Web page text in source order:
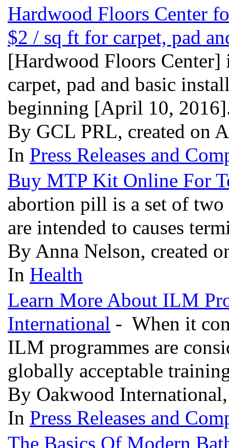
Hardwood Floors Center
$2 / sq ft for carpet, pad
[Hardwood Floors Center]
carpet, pad and basic
beginning [April 10,
By GCL PRL, created on
In Press Releases and
Buy MTP Kit Online For
abortion pill is a set of
are intended to causes
By Anna Nelson, created
In Health
Learn More About ILM
International - When it
ILM programmes are
globally acceptable
By Oakwood
In Press Releases and
The Basics Of Modern